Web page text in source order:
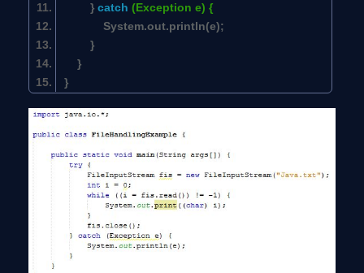
} catch (Exception e) {
System.out.println(e);
}
}
}